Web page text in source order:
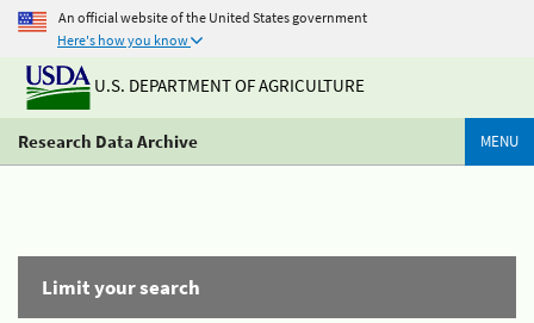
An official website of the United States government
Here's how you know
U.S. DEPARTMENT OF AGRICULTURE
Research Data Archive MENU
Limit your search